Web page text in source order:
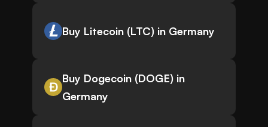
Buy Litecoin (LTC) in Germany
Buy Dogecoin (DOGE) in
Germany